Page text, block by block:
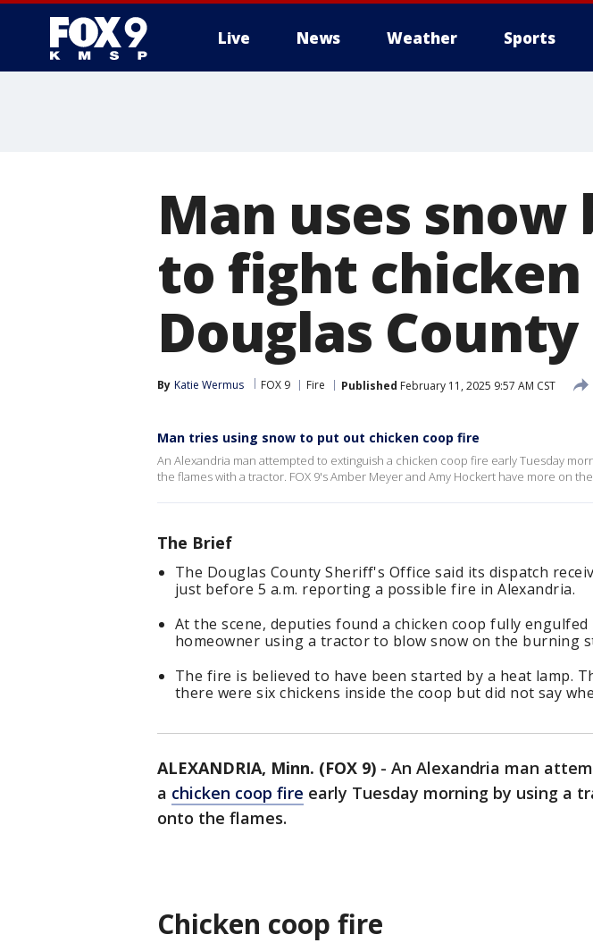
Live News Weather Sports
Man uses
to fight
Douglas County
By Katie Wermus FOX 9 Fire Published February 11, 2025 9:57 AM CST
Man tries using snow to put out chicken coop fire
An Alexandria man attempted to extinguish a chicken coop fire early Tuesday
the flames with a tractor. FOX 9's Amber Meyer and Amy Hockert have more on
The Brief
The Douglas County Sheriff's Office said its dispatch
just before 5 a.m. reporting a possible fire in Alexandria.
At the scene, deputies found a chicken coop fully
homeowner using a tractor to blow snow on the burning
The fire is believed to have been started by a heat lamp.
there were six chickens inside the coop but did not say
ALEXANDRIA, Minn. (FOX 9) - An Alexandria man
a chicken coop fire early Tuesday morning by using a
onto the flames.
Chicken coop fire